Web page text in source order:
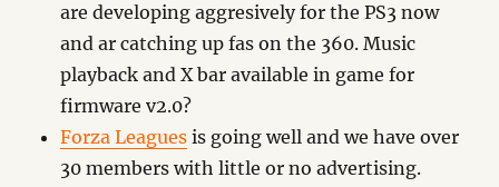
are developing aggresively for the PS3 now
and ar catching up fas on the 360. Music
playback and X bar available in game for
firmware v2.0?
Forza Leagues is going well and we have over
30 members with little or no advertising.